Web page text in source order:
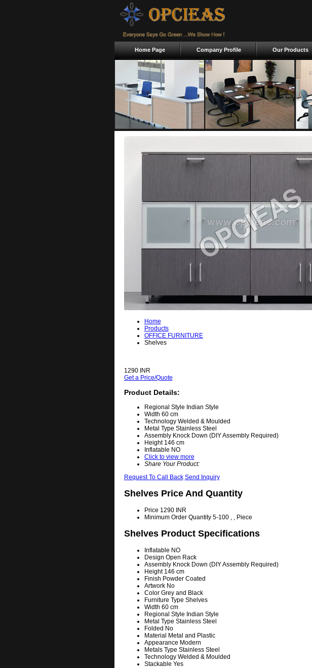
Home Page Company Profile Our Products
Home
Products
OFFICE FURNITURE
Shelves
1290 INR
Get a Price/Quote
Product Details:
Regional Style Indian Style
Width 60 cm
Technology Welded & Moulded
Metal Type Stainless Steel
Assembly Knock Down (DIY Assembly Required)
Height 146 cm
Inflatable NO
Click to view more
Share Your Product:
Request To Call Back Send Inquiry
Shelves Price And Quantity
Price 1290 INR
Minimum Order Quantity 5-100 , , Piece
Shelves Product Specifications
Inflatable NO
Design Open Rack
Assembly Knock Down (DIY Assembly Required)
Height 146 cm
Finish Powder Coated
Artwork No
Color Grey and Black
Furniture Type Shelves
Width 60 cm
Regional Style Indian Style
Metal Type Stainless Steel
Folded No
Material Metal and Plastic
Appearance Modern
Metals Type Stainless Steel
Technology Welded & Moulded
Stackable Yes